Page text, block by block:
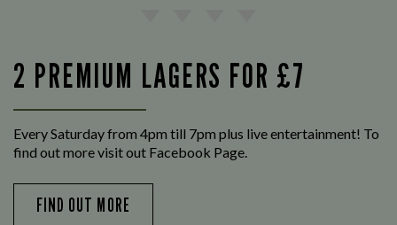
2 PREMIUM LAGERS FOR £7
Every Saturday from 4pm till 7pm plus live entertainment! To
find out more visit out Facebook Page.
FIND OUT MORE